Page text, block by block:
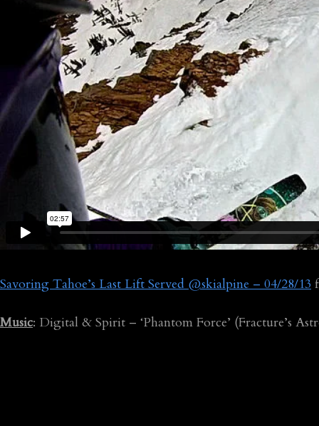
Savoring Tahoe’s Last Lift Served @skialpine – 04/28/13
Music: Digital & Spirit – ‘Phantom Force’ (Fracture’s